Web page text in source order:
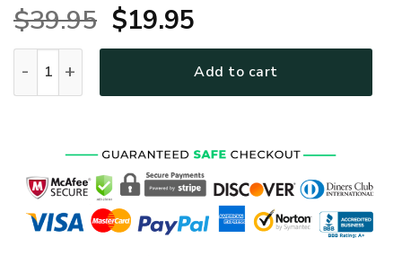
$39.95 Original
price
was:
$19.95Current
price
is:
Add to cart